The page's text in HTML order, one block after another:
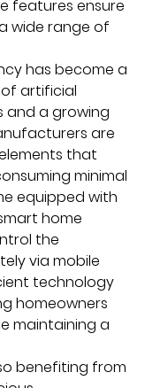
features ensure
wide range of
has become a
artificial
and a growing
are
that
minimal
equipped with
home
the
via mobile
technology
homeowners
maintaining a
benefiting from